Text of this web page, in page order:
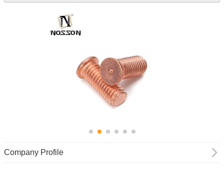
Company Profile